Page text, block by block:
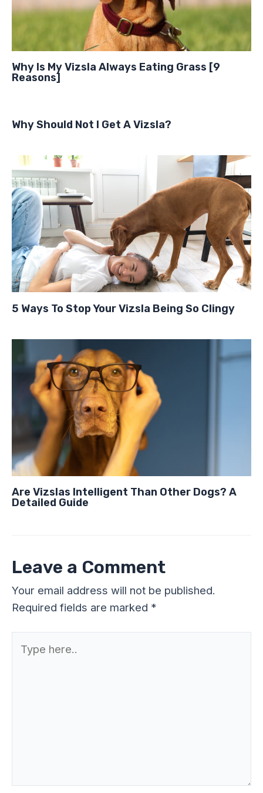
Why Is My Vizsla Always Eating Grass [9
Reasons]
Why Should Not I Get A Vizsla?
5 Ways To Stop Your Vizsla Being So Clingy
Are Vizslas Intelligent Than Other Dogs? A
Detailed Guide
Leave a Comment
Your email address will not be published.
Required fields are marked *
here..